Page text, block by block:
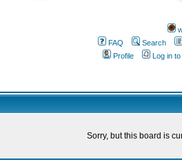
FAQ
Search
Profile
Log in
Sorry, but this board is